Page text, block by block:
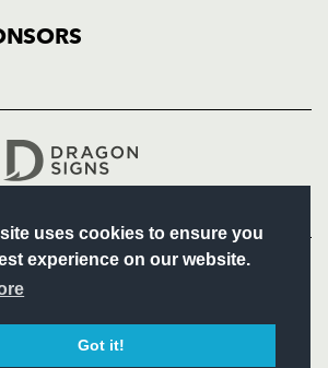
uses cookies to ensure you
experience on our website.
Got it!